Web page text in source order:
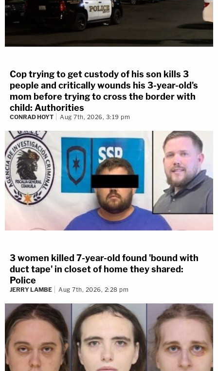
Cop trying to get custody of his son kills 3
people and critically wounds his 3-year-old's
mom before trying to cross the border with
child: Authorities
CONRAD HOYT Aug 7th, 2026, 3:19 pm
3 women killed 7-year-old found 'bound with
duct tape' in closet of home they shared:
Police
JERRY LAMBE Aug 7th, 2026, 2:28 pm